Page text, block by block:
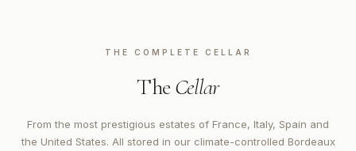
THE COMPLETE CELLAR
The Cellar
From the most prestigious estates of France, Italy, Spain and
the United States. All stored in our climate-controlled Bordeaux